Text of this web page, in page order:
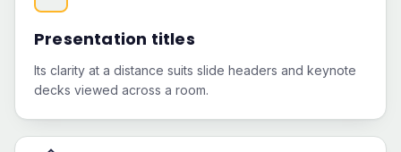
Presentation titles
Its clarity at a distance suits slide headers and keynote
decks viewed across a room.